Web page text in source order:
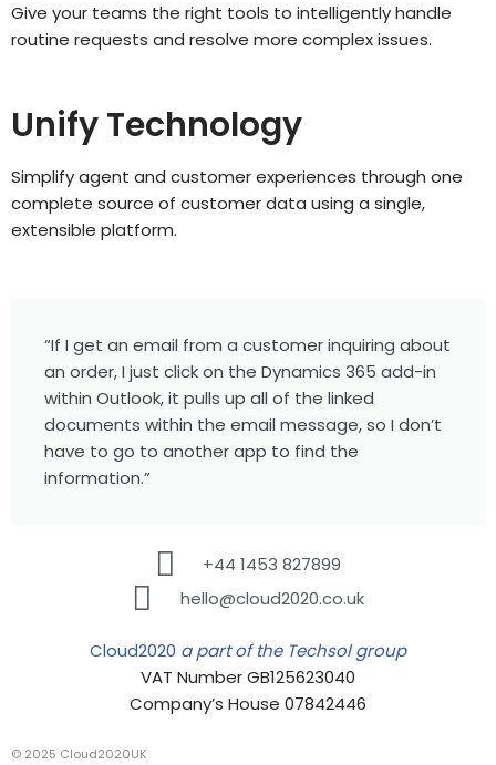
Give your teams the right tools to intelligently handle
routine requests and resolve more complex issues.
Unify Technology
Simplify agent and customer experiences through one
complete source of customer data using a single,
extensible platform.
“If I get an email from a customer inquiring about
an order, I just click on the Dynamics 365 add-in
within Outlook, it pulls up all of the linked
documents within the email message, so I don’t
have to go to another app to find the
information.”
+44 1453 827899
hello@cloud2020.co.uk
Cloud2020 a part of the Techsol group
VAT Number GB125623040
Company’s House 07842446
© 2025 Cloud2020UK